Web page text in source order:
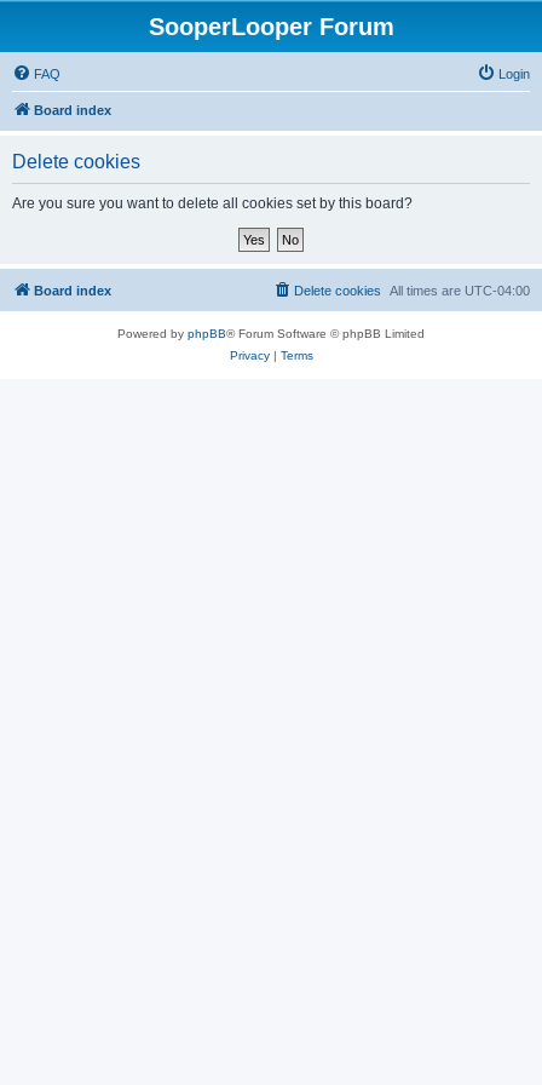
SooperLooper Forum
FAQ Login
Board index
Delete cookies
Are you sure you want to delete all cookies set by this board?
Board index All times are UTC-04:00
Delete cookies
Powered by phpBB® Forum Software © phpBB Limited
Privacy| Terms